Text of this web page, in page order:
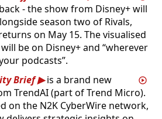
- the show from Disney+ will
season two of Rivals,
on May 15. The visualised
be on Disney+ and “wherever
podcasts”.
Brief
is a brand new
TrendAI (part of Trend Micro).
on the N2K CyberWire network,